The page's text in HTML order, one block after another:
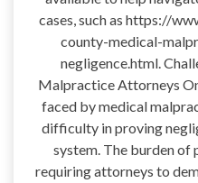
cases, such as https://
county-medical-
negligence.html.
Malpractice Attorneys
faced by medical
difficulty in proving
system. The burden
requiring attorneys to